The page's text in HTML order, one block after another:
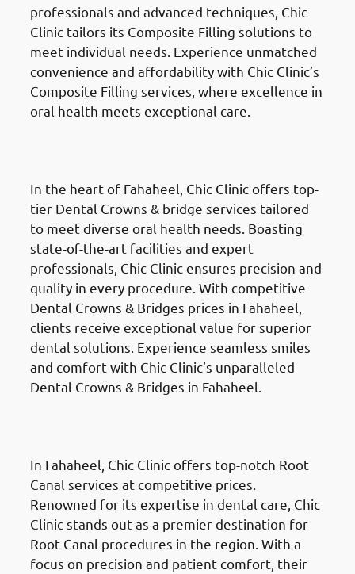
professionals and advanced techniques, Chic
Clinic tailors its Composite Filling solutions to
meet individual needs. Experience unmatched
convenience and affordability with Chic Clinic’s
Composite Filling services, where excellence in
oral health meets exceptional care.
In the heart of Fahaheel, Chic Clinic offers top-
tier Dental Crowns & bridge services tailored
to meet diverse oral health needs. Boasting
state-of-the-art facilities and expert
professionals, Chic Clinic ensures precision and
quality in every procedure. With competitive
Dental Crowns & Bridges prices in Fahaheel,
clients receive exceptional value for superior
dental solutions. Experience seamless smiles
and comfort with Chic Clinic’s unparalleled
Dental Crowns & Bridges in Fahaheel.
In Fahaheel, Chic Clinic offers top-notch Root
Canal services at competitive prices.
Renowned for its expertise in dental care, Chic
Clinic stands out as a premier destination for
Root Canal procedures in the region. With a
focus on precision and patient comfort, their